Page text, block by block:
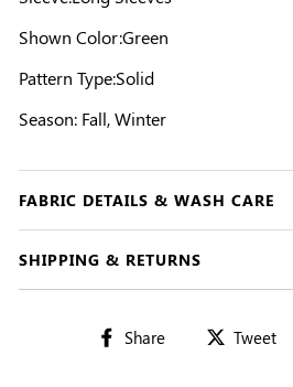
Shown Color:Green
Pattern Type:Solid
Season: Fall, Winter
FABRIC DETAILS & WASH CARE
SHIPPING & RETURNS
Share
Share Tweet